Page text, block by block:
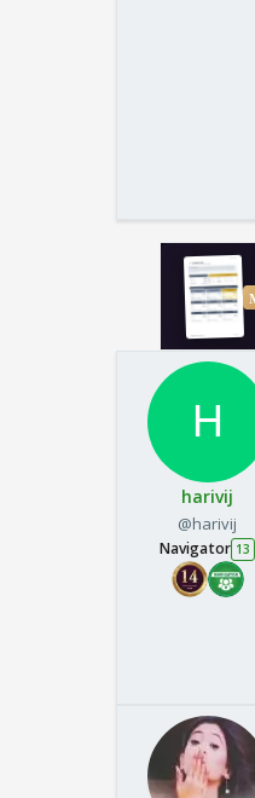
harivij
@harivij
Navigator 13